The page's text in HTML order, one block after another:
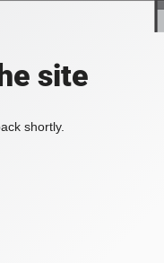
site
shortly.